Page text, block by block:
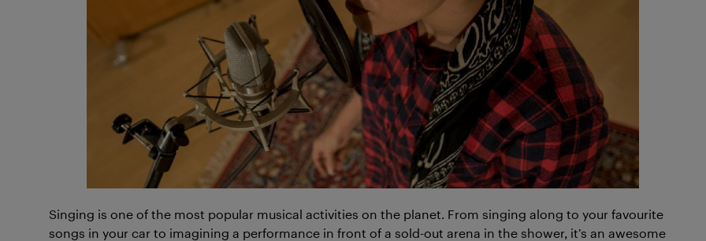
Singing is one of the most popular musical activities on the planet. From singing along to your favourite
songs in your car to imagining a performance in front of a sold-out arena in the shower, it’s an awesome